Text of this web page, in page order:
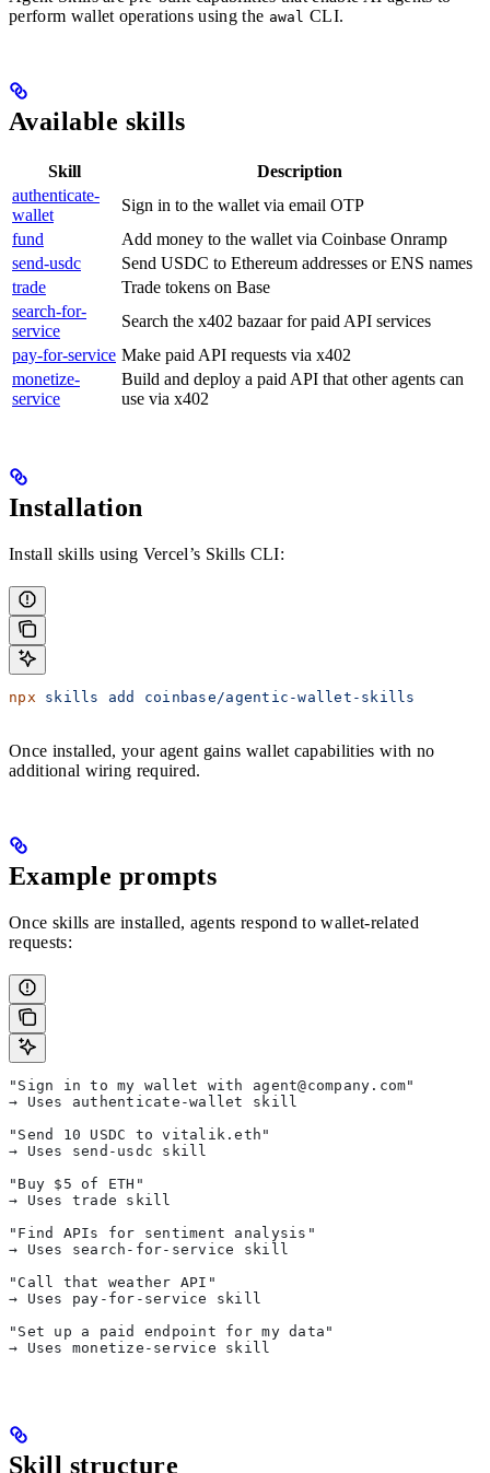
perform wallet operations using the awal CLI.
Available skills
Skill
Description
authenticate-
wallet
Sign in to the wallet via email OTP
fund
Add money to the wallet via Coinbase Onramp
send-usdc
Send USDC to Ethereum addresses or ENS names
trade
Trade tokens on Base
search-for-
service
Search the x402 bazaar for paid API services
pay-for-service Make paid API requests via x402
monetize-
service
Build and deploy a paid API that other agents can
use via x402
Installation
Install skills using Vercel’s Skills CLI:
npx skills add coinbase/agentic-wallet-skills
Once installed, your agent gains wallet capabilities with no
additional wiring required.
Example prompts
Once skills are installed, agents respond to wallet-related
requests:
"Sign in to my wallet with agent@company.com"
→ Uses authenticate-wallet skill
"Send 10 USDC to vitalik.eth"
→ Uses send-usdc skill
"Buy $5 of ETH"
→ Uses trade skill
"Find APIs for sentiment analysis"
→ Uses search-for-service skill
"Call that weather API"
→ Uses pay-for-service skill
"Set up a paid endpoint for my data"
→ Uses monetize-service skill
Skill structure